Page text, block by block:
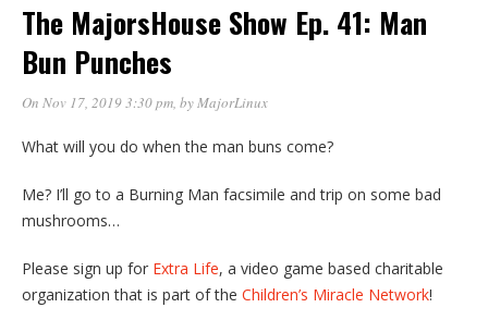
The MajorsHouse Show Ep. 41: Man
Bun Punches
On Nov 17, 2019 3:30 pm, byMajorLinux
What will you do when the man buns come?
Me? I’ll go to a Burning Man facsimile and trip on some bad
mushrooms…
Please sign up for Extra Life, a video game based charitable
organization that is part of the Children’s Miracle Network!